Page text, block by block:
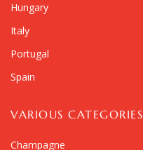
Hungary
Italy
Portugal
Spain
VARIOUS CATEGORIES
Champagne